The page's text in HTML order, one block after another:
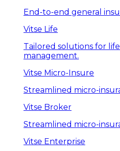
End-to-end general
Vitse Life
Tailored solutions for
management.
Vitse Micro-Insure
Streamlined micro-
Vitse Broker
Streamlined micro-
Vitse Enterprise